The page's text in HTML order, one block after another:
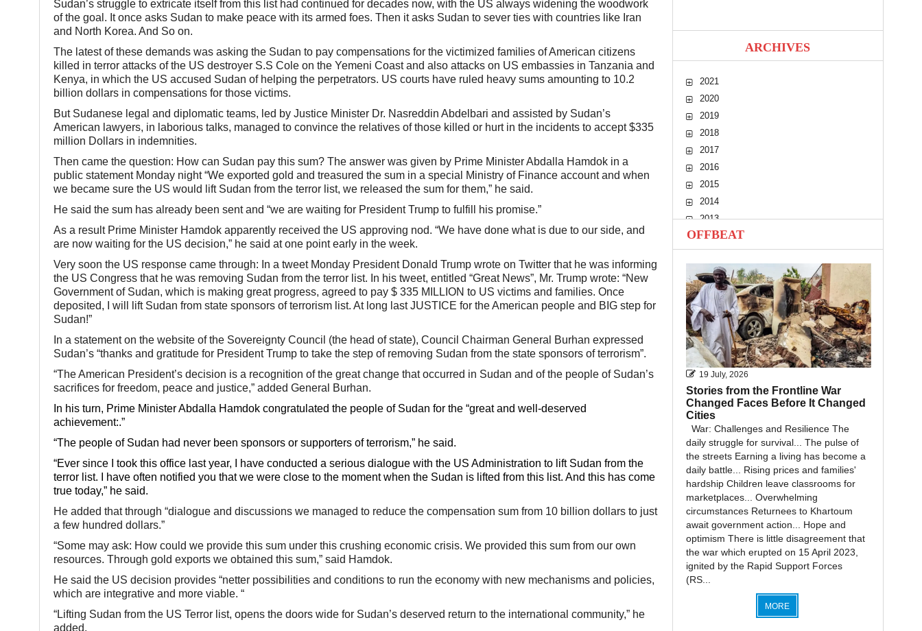
Sudan’s struggle to extricate itself from this list had continued for decades now, with the US always widening the woodwork
of the goal. It once asks Sudan to make peace with its armed foes. Then it asks Sudan to sever ties with countries like Iran
and North Korea. And So on.
The latest of these demands was asking the Sudan to pay compensations for the victimized families of American citizens
killed in terror attacks of the US destroyer S.S Cole on the Yemeni Coast and also attacks on US embassies in Tanzania and
Kenya, in which the US accused Sudan of helping the perpetrators. US courts have ruled heavy sums amounting to 10.2
billion dollars in compensations for those victims.
But Sudanese legal and diplomatic teams, led by Justice Minister Dr. Nasreddin Abdelbari and assisted by Sudan’s
American lawyers, in laborious talks, managed to convince the relatives of those killed or hurt in the incidents to accept $335
million Dollars in indemnities.
Then came the question: How can Sudan pay this sum? The answer was given by Prime Minister Abdalla Hamdok in a
public statement Monday night “We exported gold and treasured the sum in a special Ministry of Finance account and when
we became sure the US would lift Sudan from the terror list, we released the sum for them,” he said.
He said the sum has already been sent and “we are waiting for President Trump to fulfill his promise.”
As a result Prime Minister Hamdok apparently received the US approving nod. “We have done what is due to our side, and
are now waiting for the US decision,” he said at one point early in the week.
Very soon the US response came through: In a tweet Monday President Donald Trump wrote on Twitter that he was informing
the US Congress that he was removing Sudan from the terror list. In his tweet, entitled “Great News”, Mr. Trump wrote: “New
Government of Sudan, which is making great progress, agreed to pay $ 335 MILLION to US victims and families. Once
deposited, I will lift Sudan from state sponsors of terrorism list. At long last JUSTICE for the American people and BIG step for
Sudan!”
In a statement on the website of the Sovereignty Council (the head of state), Council Chairman General Burhan expressed
Sudan’s “thanks and gratitude for President Trump to take the step of removing Sudan from the state sponsors of terrorism”.
“The American President’s decision is a recognition of the great change that occurred in Sudan and of the people of Sudan’s
sacrifices for freedom, peace and justice,” added General Burhan.
In his turn, Prime Minister Abdalla Hamdok congratulated the people of Sudan for the “great and well-deserved
achievement:.”
“The people of Sudan had never been sponsors or supporters of terrorism,” he said.
“Ever since I took this office last year, I have conducted a serious dialogue with the US Administration to lift Sudan from the
terror list. I have often notified you that we were close to the moment when the Sudan is lifted from this list. And this has come
true today,” he said.
He added that through “dialogue and discussions we managed to reduce the compensation sum from 10 billion dollars to just
a few hundred dollars.”
“Some may ask: How could we provide this sum under this crushing economic crisis. We provided this sum from our own
resources. Through gold exports we obtained this sum,” said Hamdok.
He said the US decision provides “netter possibilities and conditions to run the economy with new mechanisms and policies,
which are integrative and more viable. “
“Lifting Sudan from the US Terror list, opens the doors wide for Sudan’s deserved return to the international community,” he
added.
ARCHIVES
2021
2020
2019
2018
2017
2016
2015
2014
2013
2012
2011
2010
OFFBEAT
19 July, 2026
Stories from the Frontline War
Changed Faces Before It Changed
Cities
War: Challenges and Resilience The
daily struggle for survival... The pulse of
the streets Earning a living has become a
daily battle... Rising prices and families'
hardship Children leave classrooms for
marketplaces... Overwhelming
circumstances Returnees to Khartoum
await government action... Hope and
optimism There is little disagreement that
the war which erupted on 15 April 2023,
ignited by the Rapid Support Forces
(RS...
MORE